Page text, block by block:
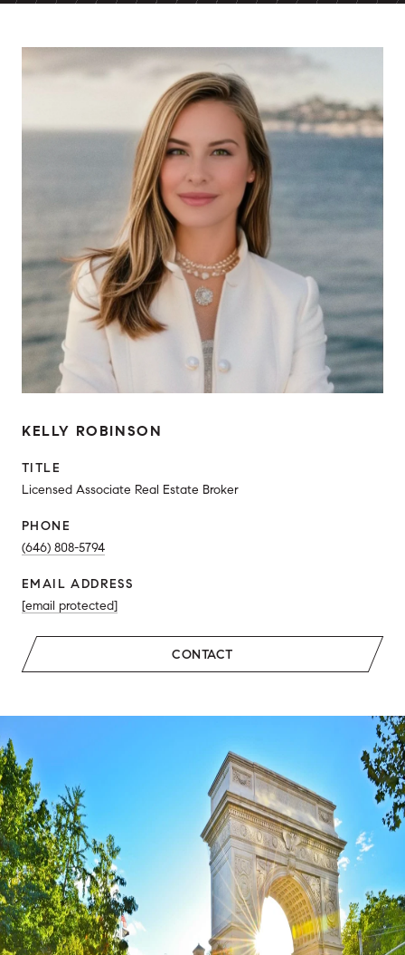
KELLY ROBINSON
TITLE
Licensed Associate Real Estate Broker
PHONE
(646) 808-5794
EMAIL ADDRESS
[email protected]
CONTACT